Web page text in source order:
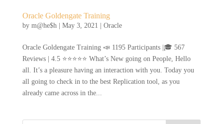
Oracle Goldengate Training
by m@he$h | May 3, 2021 | Oracle
Oracle Goldengate Training 📣 1195 Participants |🎓 567
Reviews | 4.5 ⭐⭐⭐⭐⭐ What’s New going on People, Hello
all. It’s a pleasure having an interaction with you. Today you
all going to check in to the best Replication tool, as you
already came across in the...